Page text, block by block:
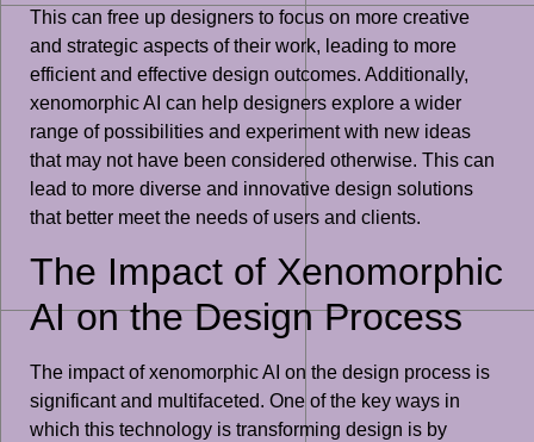
This can free up designers to focus on more creative
and strategic aspects of their work, leading to more
efficient and effective design outcomes. Additionally,
xenomorphic AI can help designers explore a wider
range of possibilities and experiment with new ideas
that may not have been considered otherwise. This can
lead to more diverse and innovative design solutions
that better meet the needs of users and clients.
The Impact of Xenomorphic
AI on the Design Process
The impact of xenomorphic AI on the design process is
significant and multifaceted. One of the key ways in
which this technology is transforming design is by